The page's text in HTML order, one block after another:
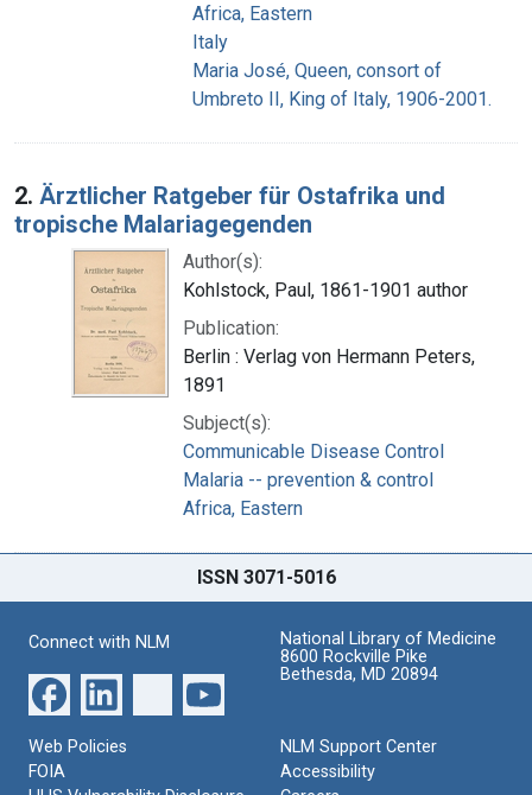
Africa, Eastern
Italy
Maria José, Queen, consort of
Umbreto II, King of Italy, 1906-2001.
2. Ärztlicher Ratgeber für Ostafrika und
tropische Malariagegenden
Author(s):
Kohlstock, Paul, 1861-1901 author
Publication:
Berlin : Verlag von Hermann Peters,
1891
Subject(s):
Communicable Disease Control
Malaria -- prevention & control
Africa, Eastern
ISSN 3071-5016
Connect with NLM
National Library of Medicine
8600 Rockville Pike
Bethesda, MD 20894
Web Policies
FOIA
NLM Support Center
Accessibility